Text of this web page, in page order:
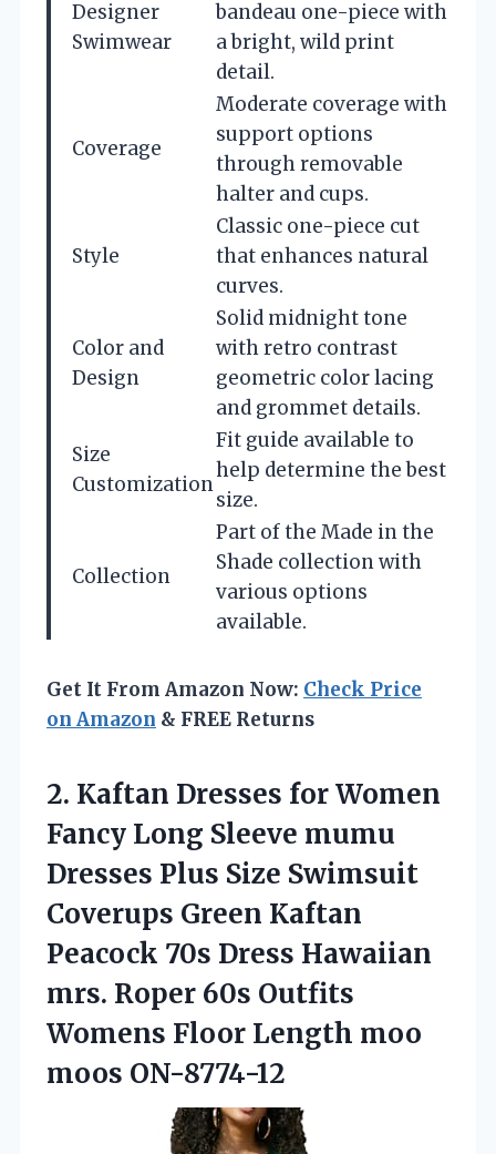
Designer
Swimwear
bandeau one-piece with
a bright, wild print
detail.
Coverage
Moderate coverage with
support options
through removable
halter and cups.
Style
Classic one-piece cut
that enhances natural
curves.
Color and
Design
Solid midnight tone
with retro contrast
geometric color lacing
and grommet details.
Size
Customization
Fit guide available to
help determine the best
size.
Collection
Part of the Made in the
Shade collection with
various options
available.
Get It From Amazon Now: Check Price
on Amazon & FREE Returns
2. Kaftan Dresses for Women
Fancy Long Sleeve mumu
Dresses Plus Size Swimsuit
Coverups Green Kaftan
Peacock 70s Dress Hawaiian
mrs. Roper 60s Outfits
Womens Floor Length moo
moos ON-8774-12